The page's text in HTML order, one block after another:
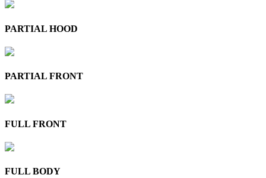
PARTIAL HOOD
PARTIAL FRONT
FULL FRONT
FULL BODY